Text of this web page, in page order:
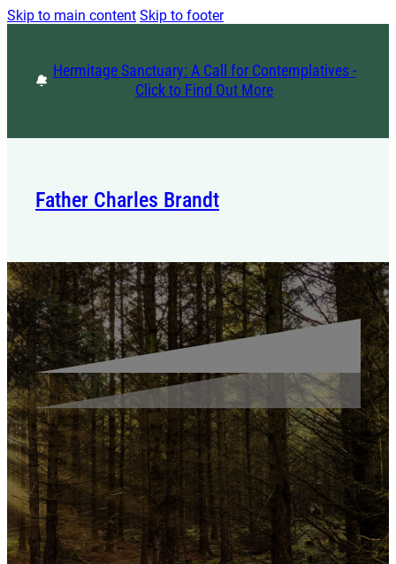
Skip to main content Skip to footer
Hermitage Sanctuary: A Call for Contemplatives -
Click to Find Out More
Father Charles Brandt